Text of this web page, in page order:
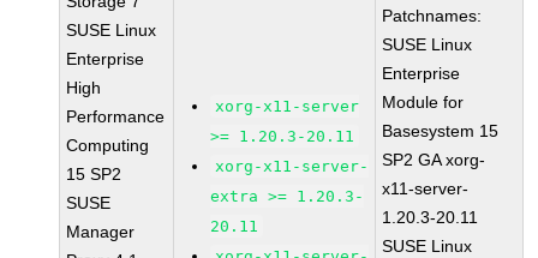
SUSE Linux
Enterprise
High
Performance
Computing
15 SP2
SUSE
Manager
xorg-x11-server
>= 1.20.3-20.11
xorg-x11-server-
extra >= 1.20.3-
20.11
Patchnames:
SUSE Linux
Enterprise
Module for
Basesystem 15
SP2 GA xorg-
x11-server-
1.20.3-20.11
SUSE Linux